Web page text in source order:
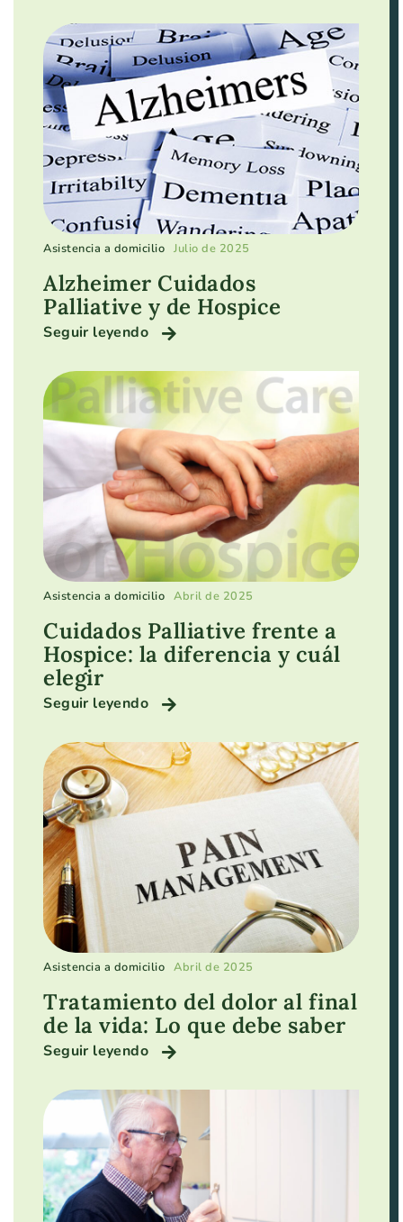
Asistencia a domicilio Julio de 2025
Alzheimer Cuidados
Palliative y de Hospice
Seguir leyendo
Asistencia a domicilio Abril de 2025
Cuidados Palliative frente a
Hospice: la diferencia y cuál
elegir
Seguir leyendo
Asistencia a domicilio Abril de 2025
Tratamiento del dolor al final
de la vida: Lo que debe saber
Seguir leyendo